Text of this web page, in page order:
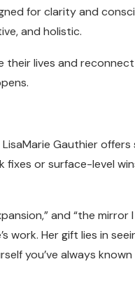
for clarity and
and holistic.
lives and reconnect
Gauthier
or surface-level
and “the mirror
work. Her gift lies in
you’ve always